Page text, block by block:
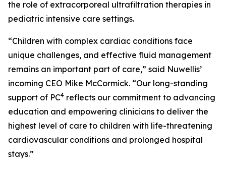
the role of extracorporeal ultrafiltration therapies in
pediatric intensive care settings.
“Children with complex cardiac conditions face
unique challenges, and effective fluid management
remains an important part of care,” said Nuwellis’
incoming CEO Mike McCormick. “Our long-standing
support of PC4 reflects our commitment to advancing
education and empowering clinicians to deliver the
highest level of care to children with life-threatening
cardiovascular conditions and prolonged hospital
stays.”